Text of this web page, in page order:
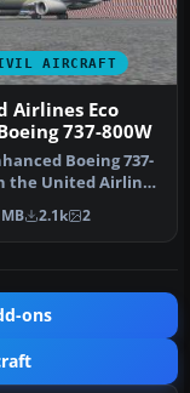
AIRCRAFT
Airlines Eco
737-800W
Boeing 737-
the United Airlines
scheme provide…
2.1k 2
ons